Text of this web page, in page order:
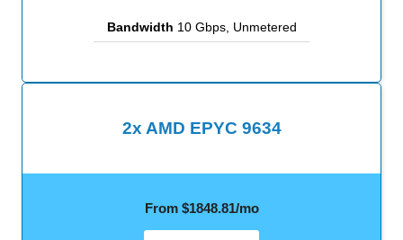
Bandwidth 10 Gbps, Unmetered
2x AMD EPYC 9634
From $1848.81/mo